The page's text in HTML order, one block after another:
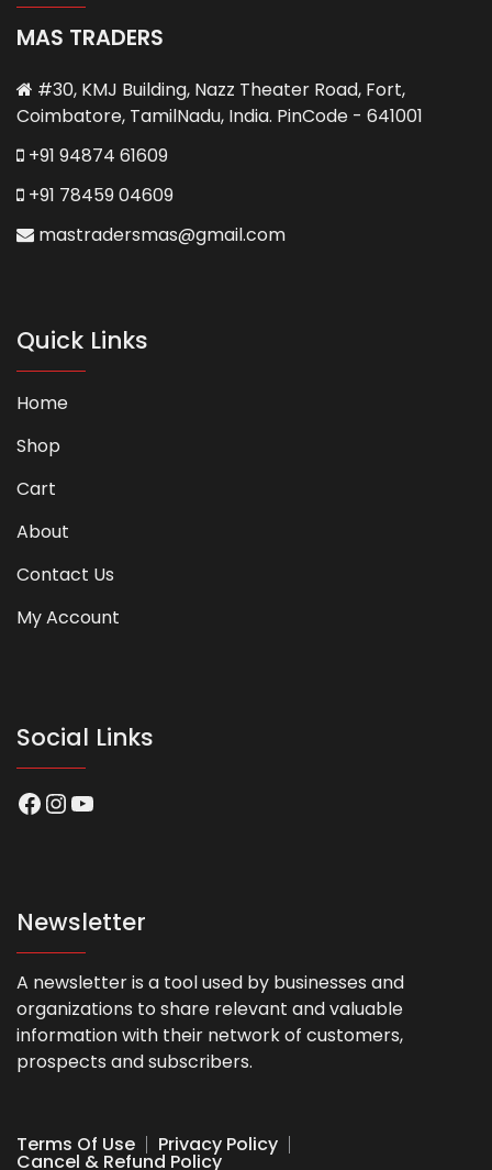
MAS TRADERS
#30, KMJ Building, Nazz Theater Road, Fort,
Coimbatore, TamilNadu, India. PinCode - 641001
+91 94874 61609
+91 78459 04609
mastradersmas@gmail.com
Quick Links
Home
Shop
Cart
About
Contact Us
My Account
Social Links
Facebook
Instagram
YouTube
Newsletter
A newsletter is a tool used by businesses and
organizations to share relevant and valuable
information with their network of customers,
prospects and subscribers.
Terms Of Use Privacy Policy
Cancel & Refund Policy